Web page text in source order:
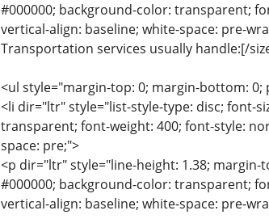
#000000; background-color: transparent;
vertical-align: baseline; white-space: pre-
Transportation services usually handle:[/
<ul style="margin-top: 0; margin-bottom: 0;
<li dir="ltr" style="list-style-type: disc; font-
transparent; font-weight: 400; font-style:
space: pre;">
<p dir="ltr" style="line-height: 1.38;
#000000; background-color: transparent;
vertical-align: baseline; white-space: pre-